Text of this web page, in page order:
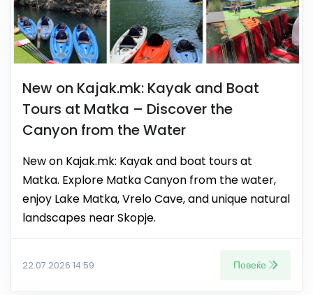
New on Kajak.mk: Kayak and Boat
Tours at Matka – Discover the
Canyon from the Water
New on Kajak.mk: Kayak and boat tours at
Matka. Explore Matka Canyon from the water,
enjoy Lake Matka, Vrelo Cave, and unique natural
landscapes near Skopje.
22.07.2026 14:59 Повеќе